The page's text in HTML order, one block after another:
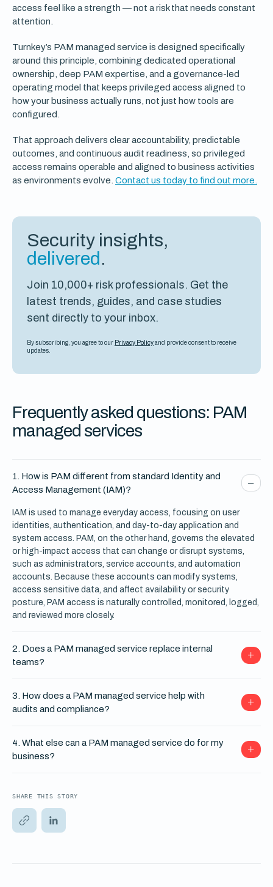
access feel like a strength — not a risk that needs constant
attention.
Turnkey’s PAM managed service is designed specifically
around this principle, combining dedicated operational
ownership, deep PAM expertise, and a governance-led
operating model that keeps privileged access aligned to
how your business actually runs, not just how tools are
configured.
That approach delivers clear accountability, predictable
outcomes, and continuous audit readiness, so privileged
access remains operable and aligned to business activities
as environments evolve. Contact us today to find out more.
Security insights,
delivered .
Join 10,000+ risk professionals. Get the
latest trends, guides, and case studies
sent directly to your inbox.
By subscribing, you agree to our Privacy Policyand provide consent to receive
updates.
Frequently asked questions: PAM
managed services
1. How is PAM different from standard Identity and
Access Management (IAM)?
IAM is used to manage everyday access, focusing on user
identities, authentication, and day-to-day application and
system access. PAM, on the other hand, governs the elevated
or high-impact access that can change or disrupt systems,
such as administrators, service accounts, and automation
accounts. Because these accounts can modify systems,
access sensitive data, and affect availability or security
posture, PAM access is naturally controlled, monitored, logged,
and reviewed more closely.
2. Does a PAM managed service replace internal
teams?
3. How does a PAM managed service help with
audits and compliance?
4. What else can a PAM managed service do for my
business?
SHARE THIS STORY